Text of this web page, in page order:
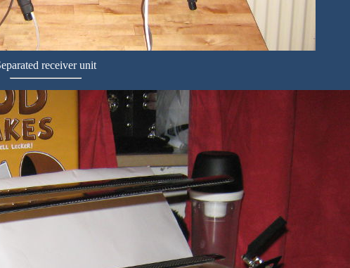
receiver unit